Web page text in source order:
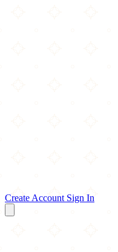
Create Account Sign In